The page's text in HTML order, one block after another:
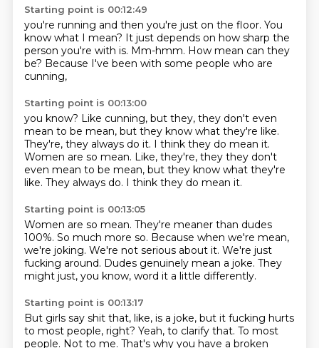
Starting point is 00:12:49
you're running and then you're just on the floor. You
know what I mean? It just depends on how sharp the
person you're with is. Mm-hmm. How mean can they
be? Because I've been with some people who are
cunning,
Starting point is 00:13:00
you know? Like cunning, but they, they don't even
mean to be mean, but they know what they're like.
They're, they always do it. I think they do mean it.
Women are so mean. Like, they're, they they don't
even mean to be mean, but they know what they're
like. They always do. I think they do mean it.
Starting point is 00:13:05
Women are so mean. They're meaner than dudes
100%. So much more so. Because when we're mean,
we're joking. We're not serious about it. We're just
fucking around. Dudes genuinely mean a joke. They
might just, you know, word it a little differently.
Starting point is 00:13:17
But girls say shit that, like, is a joke, but it fucking hurts
to most people, right? Yeah, to clarify that. To most
people. Not to me. That's why you have a broken